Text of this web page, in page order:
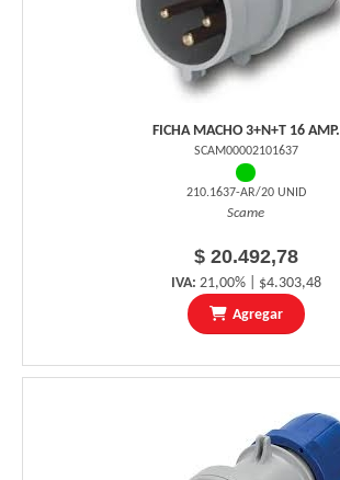
FICHA MACHO 3+N+T 16 AMP.
SCAM00002101637
210.1637-AR/20 UNID
Scame
$ 20.492,78
IVA: 21,00% | $4.303,48
Agregar